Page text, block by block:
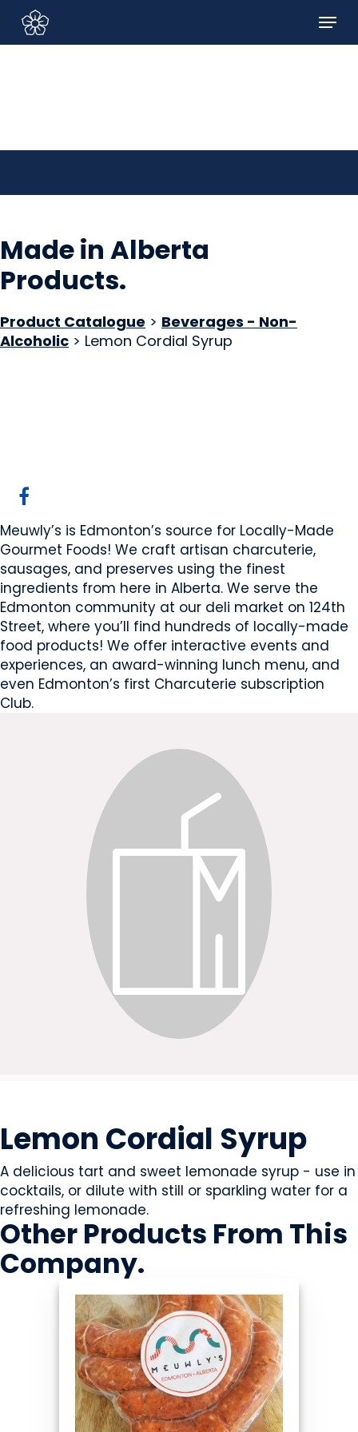
Sign In/Sign Up
main
Menu
Made in Alberta
Products.
Product Catalogue > Beverages - Non-
Alcoholic > Lemon Cordial Syrup
Meuwly’s is Edmonton’s source for Locally-Made
Gourmet Foods! We craft artisan charcuterie,
sausages, and preserves using the finest
ingredients from here in Alberta. We serve the
Edmonton community at our deli market on 124th
Street, where you’ll find hundreds of locally-made
food products! We offer interactive events and
experiences, an award-winning lunch menu, and
even Edmonton’s first Charcuterie subscription
Club.
Lemon Cordial Syrup
A delicious tart and sweet lemonade syrup - use in
cocktails, or dilute with still or sparkling water for a
refreshing lemonade.
Other Products From This
Company.